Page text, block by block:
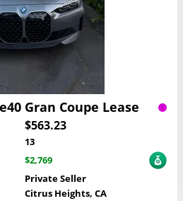
Gran Coupe Lease
$563.23
13
$2,769
Private Seller
Citrus Heights, CA